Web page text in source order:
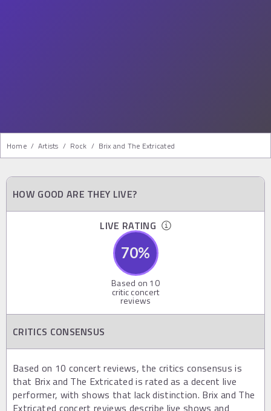
Home / Artists / Rock / Brix and The Extricated
HOW GOOD ARE THEY LIVE?
LIVE RATING
70%
Based on 10
critic concert
reviews
CRITICS CONSENSUS
Based on 10 concert reviews, the critics consensus is
that Brix and The Extricated is rated as a decent live
performer, with shows that lack distinction. Brix and The
Extricated concert reviews describe live shows and